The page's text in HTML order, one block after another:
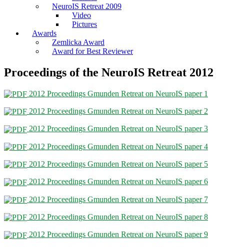
NeuroIS Retreat 2009
Video
Pictures
Awards
Zemlicka Award
Award for Best Reviewer
Proceedings of the NeuroIS Retreat 2012
2012 Proceedings Gmunden Retreat on NeuroIS paper 1
2012 Proceedings Gmunden Retreat on NeuroIS paper 2
2012 Proceedings Gmunden Retreat on NeuroIS paper 3
2012 Proceedings Gmunden Retreat on NeuroIS paper 4
2012 Proceedings Gmunden Retreat on NeuroIS paper 5
2012 Proceedings Gmunden Retreat on NeuroIS paper 6
2012 Proceedings Gmunden Retreat on NeuroIS paper 7
2012 Proceedings Gmunden Retreat on NeuroIS paper 8
2012 Proceedings Gmunden Retreat on NeuroIS paper 9